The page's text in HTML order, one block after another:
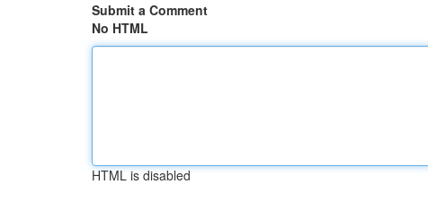
Submit a Comment
No HTML
HTML is disabled